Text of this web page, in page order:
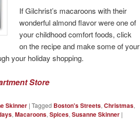
If Gilchrist’s macaroons with their
wonderful almond flavor were one of
your childhood comfort foods, click
on the recipe and make some of your
your holiday shopping.
Store
Skinner | Tagged Boston's Streets, Christmas,
, Macaroons, Spices, Susanne Skinner |